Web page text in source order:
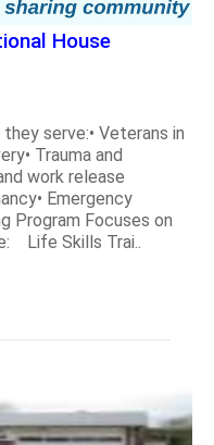
House
serve:• Veterans in
Trauma and
work release
Emergency
Program Focuses on
Life Skills Trai..